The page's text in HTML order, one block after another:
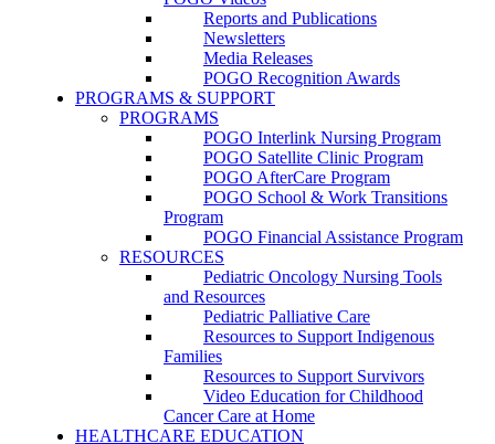
Reports and Publications
Newsletters
Media Releases
POGO Recognition Awards
PROGRAMS & SUPPORT
PROGRAMS
POGO Interlink Nursing Program
POGO Satellite Clinic Program
POGO AfterCare Program
POGO School & Work Transitions
Program
POGO Financial Assistance Program
RESOURCES
Pediatric Oncology Nursing Tools
and Resources
Pediatric Palliative Care
Resources to Support Indigenous
Families
Resources to Support Survivors
Video Education for Childhood
Cancer Care at Home
HEALTHCARE EDUCATION